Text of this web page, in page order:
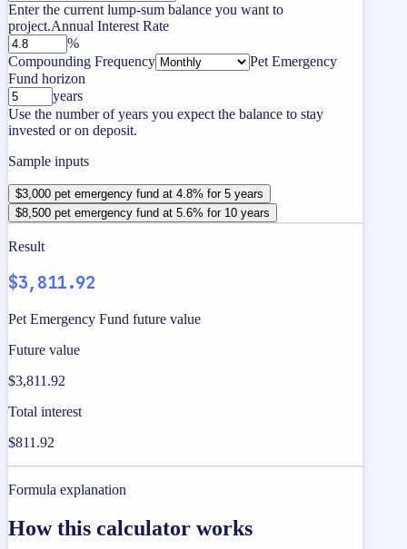
Enter the current lump-sum balance you want to
project.Annual Interest Rate
%
Compounding Frequency
Pet Emergency
Fund horizon
years
Use the number of years you expect the balance to stay
invested or on deposit.
Sample inputs
$3,000 pet emergency fund at 4.8% for 5 years
$8,500 pet emergency fund at 5.6% for 10 years
Result
$3,811.92
Pet Emergency Fund future value
Future value
$3,811.92
Total interest
$811.92
Formula explanation
How this calculator works